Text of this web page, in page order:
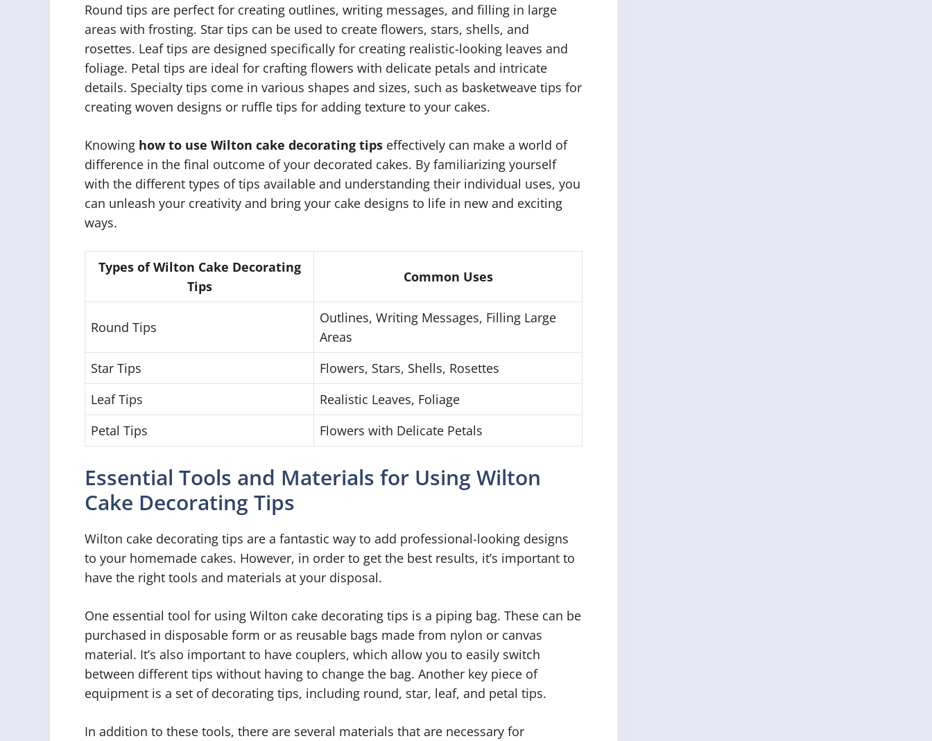
Round tips are perfect for creating outlines, writing messages, and filling in large
areas with frosting. Star tips can be used to create flowers, stars, shells, and
rosettes. Leaf tips are designed specifically for creating realistic-looking leaves and
foliage. Petal tips are ideal for crafting flowers with delicate petals and intricate
details. Specialty tips come in various shapes and sizes, such as basketweave tips for
creating woven designs or ruffle tips for adding texture to your cakes.
Knowing how to use Wilton cake decorating tips effectively can make a world of
difference in the final outcome of your decorated cakes. By familiarizing yourself
with the different types of tips available and understanding their individual uses, you
can unleash your creativity and bring your cake designs to life in new and exciting
ways.
Types of Wilton Cake Decorating
Tips
Common Uses
Round Tips
Outlines, Writing Messages, Filling Large
Areas
Star Tips
Flowers, Stars, Shells, Rosettes
Leaf Tips
Realistic Leaves, Foliage
Petal Tips
Flowers with Delicate Petals
Essential Tools and Materials for Using Wilton
Cake Decorating Tips
Wilton cake decorating tips are a fantastic way to add professional-looking designs
to your homemade cakes. However, in order to get the best results, it’s important to
have the right tools and materials at your disposal.
One essential tool for using Wilton cake decorating tips is a piping bag. These can be
purchased in disposable form or as reusable bags made from nylon or canvas
material. It’s also important to have couplers, which allow you to easily switch
between different tips without having to change the bag. Another key piece of
equipment is a set of decorating tips, including round, star, leaf, and petal tips.
In addition to these tools, there are several materials that are necessary for